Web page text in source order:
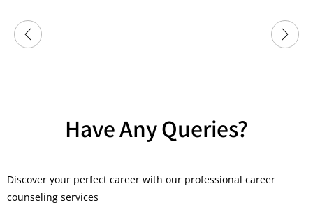
Have Any Queries?
Discover your perfect career with our professional career
counseling services